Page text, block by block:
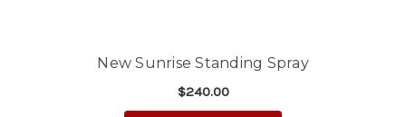
New Sunrise Standing Spray
$240.00